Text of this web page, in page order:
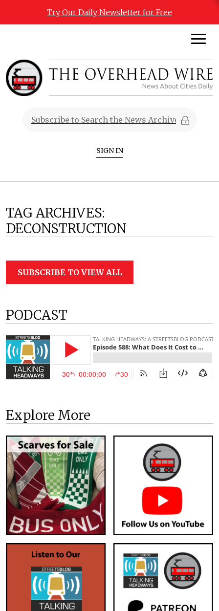
Try Our Daily Newsletter for Free
SIGN IN
TAG ARCHIVES:
DECONSTRUCTION
SUBSCRIBE TO VIEW ALL
PODCAST
Explore More